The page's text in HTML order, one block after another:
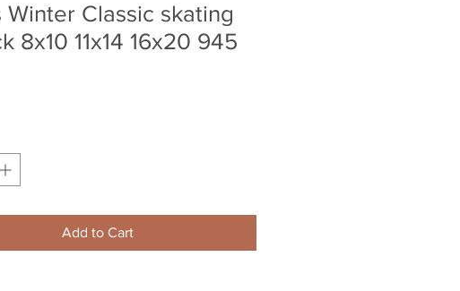
Winter Classic skating
8x10 11x14 16x20 945
Add to Cart